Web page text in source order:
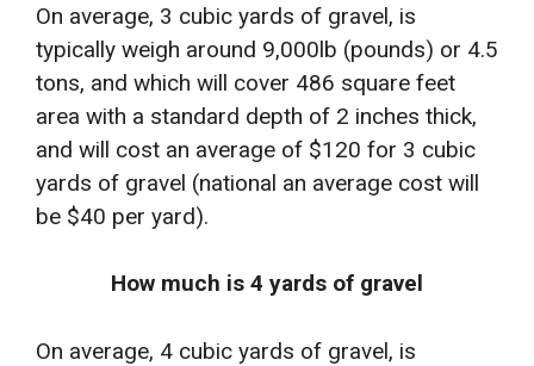
On average, 3 cubic yards of gravel, is
typically weigh around 9,000lb (pounds) or 4.5
tons, and which will cover 486 square feet
area with a standard depth of 2 inches thick,
and will cost an average of $120 for 3 cubic
yards of gravel (national an average cost will
be $40 per yard).
How much is 4 yards of gravel
On average, 4 cubic yards of gravel, is